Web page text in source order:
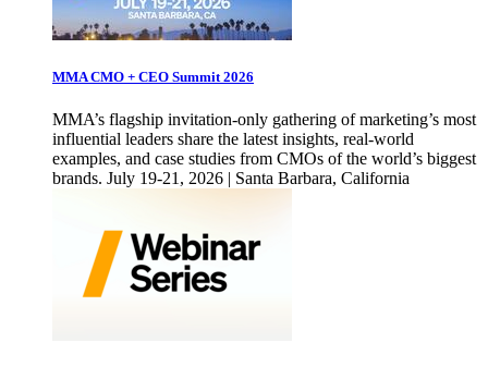
MMA CMO + CEO Summit 2026
MMA’s flagship invitation-only gathering of marketing’s most
influential leaders share the latest insights, real-world
examples, and case studies from CMOs of the world’s biggest
brands. July 19-21, 2026 | Santa Barbara, California